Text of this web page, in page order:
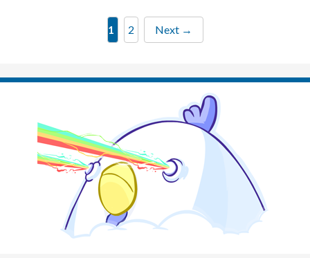
Page
1 Page
2 Next →